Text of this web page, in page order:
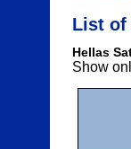
List of
Hellas
Show